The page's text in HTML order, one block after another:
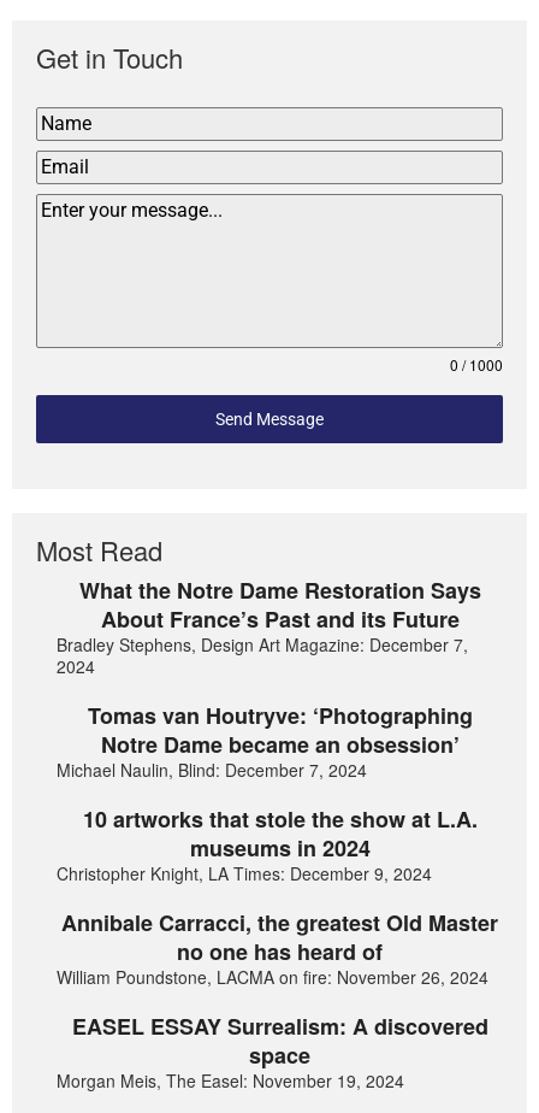
Get in Touch
0 / 1000
Send Message
Most Read
What the Notre Dame Restoration Says
About France’s Past and its Future
Bradley Stephens, Design Art Magazine: December 7,
2024
Tomas van Houtryve: ‘Photographing
Notre Dame became an obsession’
Michael Naulin, Blind: December 7, 2024
10 artworks that stole the show at L.A.
museums in 2024
Christopher Knight, LA Times: December 9, 2024
Annibale Carracci, the greatest Old Master
no one has heard of
William Poundstone, LACMA on fire: November 26, 2024
EASEL ESSAY Surrealism: A discovered
space
Morgan Meis, The Easel: November 19, 2024